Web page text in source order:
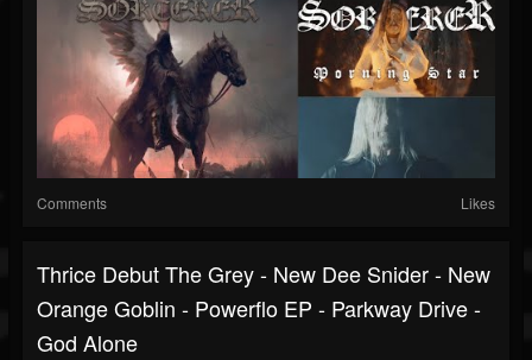
Comments Likes
Thrice Debut The Grey - New Dee Snider - New
Orange Goblin - Powerflo EP - Parkway Drive -
God Alone